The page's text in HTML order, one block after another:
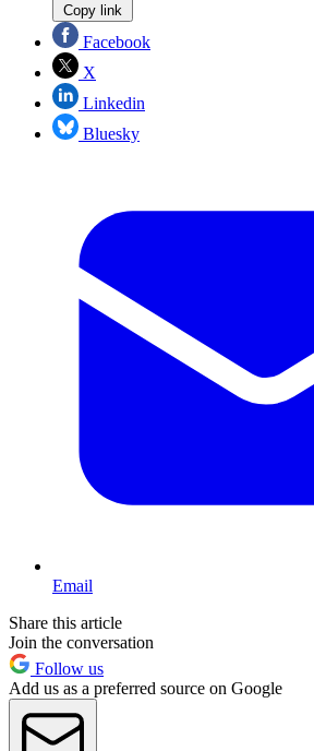
Copy link
Facebook
X
Linkedin
Bluesky
Email
Share this article
Join the conversation
Follow us
Add us as a preferred source on Google